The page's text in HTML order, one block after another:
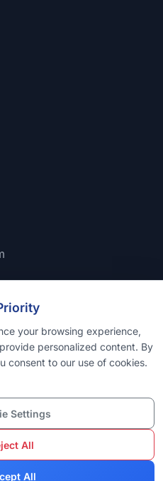
your browsing experience,
personalized content. By
consent to our use of cookies.
Settings
All
All
. All Rights Reserved |
Sitemap